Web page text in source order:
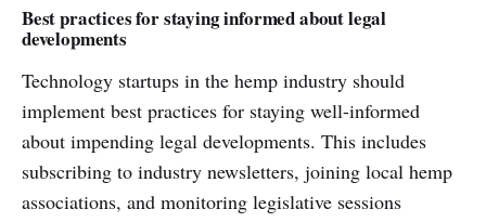
Best practices for staying informed about legal
developments
Technology startups in the hemp industry should
implement best practices for staying well-informed
about impending legal developments. This includes
subscribing to industry newsletters, joining local hemp
associations, and monitoring legislative sessions